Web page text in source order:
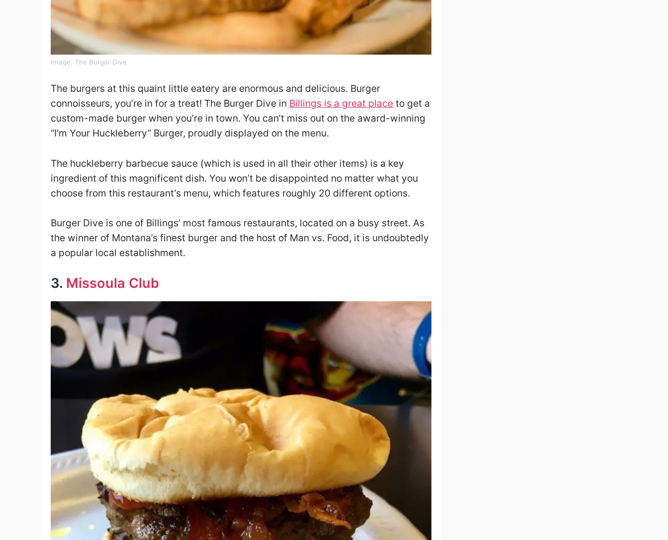
Image: The Burger Dive
The burgers at this quaint little eatery are enormous and delicious. Burger
connoisseurs, you’re in for a treat! The Burger Dive in Billings is a great place to get a
custom-made burger when you’re in town. You can’t miss out on the award-winning
“I’m Your Huckleberry” Burger, proudly displayed on the menu.
The huckleberry barbecue sauce (which is used in all their other items) is a key
ingredient of this magnificent dish. You won’t be disappointed no matter what you
choose from this restaurant’s menu, which features roughly 20 different options.
Burger Dive is one of Billings’ most famous restaurants, located on a busy street. As
the winner of Montana’s finest burger and the host of Man vs. Food, it is undoubtedly
a popular local establishment.
3. Missoula Club